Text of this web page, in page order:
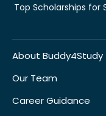
Top Scholarships for
About Buddy4Study
Our Team
Career Guidance